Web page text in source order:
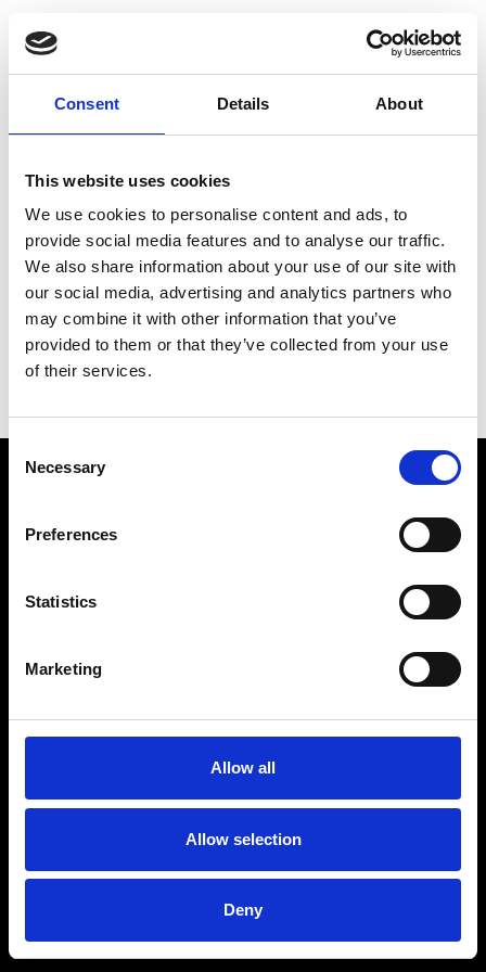
Consent Details About
This website uses cookies
We use cookies to personalise content and ads, to
provide social media features and to analyse our traffic.
We also share information about your use of our site with
our social media, advertising and analytics partners who
may combine it with other information that you’ve
provided to them or that they’ve collected from your use
of their services.
Selection
Necessary
Preferences
Statistics
Marketing
Allow all
Allow selection
Deny
Choose Your Training
Journey
Train like PSG
Exclusive programs from the club
Start with Zing AI Coach
AI-powered coaching for any goal